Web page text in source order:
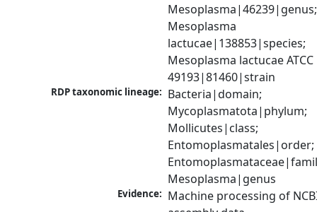
Mesoplasma|46239|genus;
Mesoplasma
lactucae|138853|species;
Mesoplasma lactucae ATCC
49193|81460|strain
RDP taxonomic lineage: Bacteria|domain;
Mycoplasmatota|phylum;
Mollicutes|class;
Entomoplasmatales|order;
Mesoplasma|genus
Evidence: Machine processing of